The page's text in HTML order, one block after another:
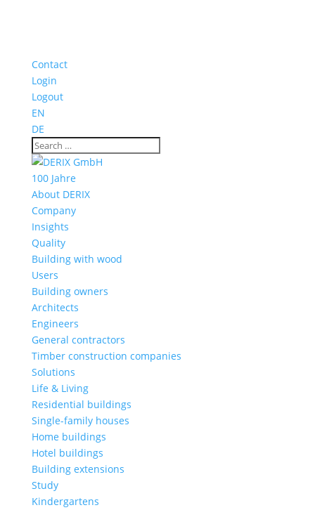
Contact
Login
Logout
EN
DE
100 Jahre
About DERIX
Company
Insights
Quality
Building with wood
Users
Building owners
Architects
Engineers
General contractors
Timber construction companies
Solutions
Life & Living
Residential buildings
Single-family houses
Home buildings
Hotel buildings
Building extensions
Study
Kindergartens